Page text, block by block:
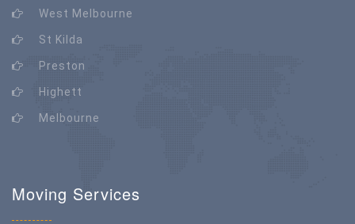
West Melbourne
St Kilda
Preston
Highett
Melbourne
Moving Services